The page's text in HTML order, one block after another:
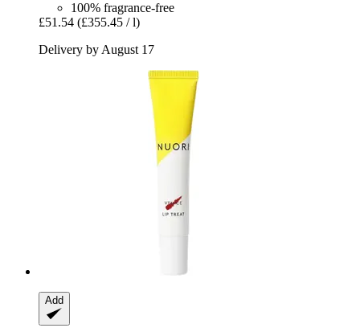
100% fragrance-free
£51.54 (£355.45 / l)
Delivery by August 17
Add